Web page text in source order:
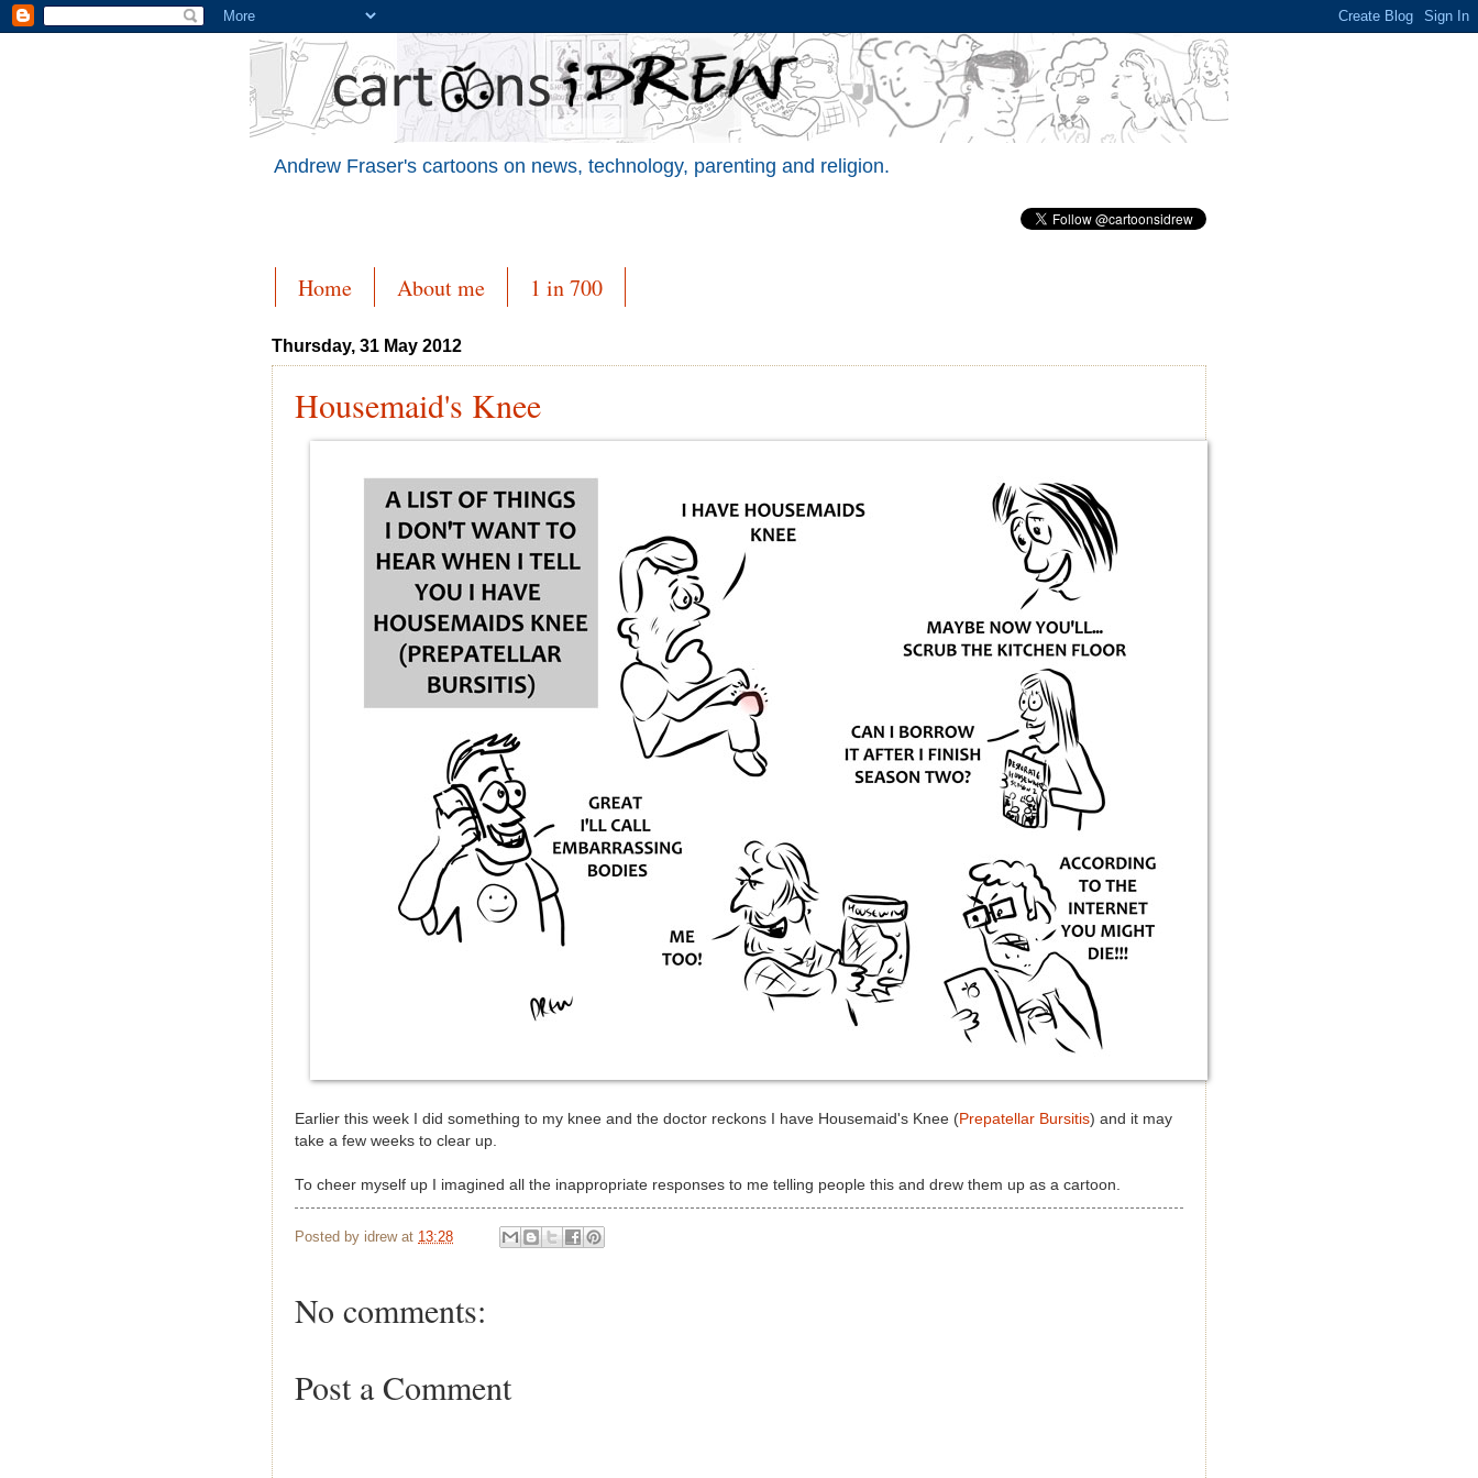
Andrew Fraser's cartoons on news, technology, parenting and religion.
Home About me 1 in 700
Thursday, 31 May 2012
Housemaid's Knee
Earlier this week I did something to my knee and the doctor reckons I have Housemaid's Knee (Prepatellar Bursitis) and it may
take a few weeks to clear up.
To cheer myself up I imagined all the inappropriate responses to me telling people this and drew them up as a cartoon.
Posted by idrew at 13:28
No comments:
Post a Comment